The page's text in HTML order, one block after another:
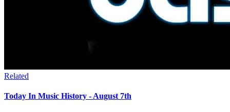
Related
Today In Music History - August 7th